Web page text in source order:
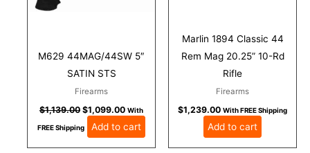
M629 44MAG/44SW 5″
SATIN STS
Firearms
$1,139.00 $1,099.00 With
FREE Shipping Add to cart
Marlin 1894 Classic 44
Rem Mag 20.25” 10-Rd
Rifle
Firearms
$1,239.00 With FREE Shipping
Add to cart